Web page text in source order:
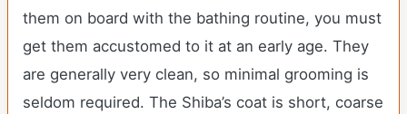
them on board with the bathing routine, you must
get them accustomed to it at an early age. They
are generally very clean, so minimal grooming is
seldom required. The Shiba’s coat is short, coarse